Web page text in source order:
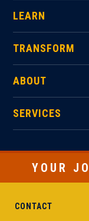
LEARN
TRANSFORM
ABOUT
SERVICES
YOUR
CONTACT